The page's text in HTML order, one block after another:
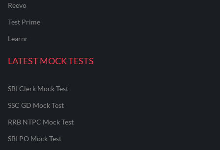
Reevo
Test Prime
Learnr
LATEST MOCK TESTS
SBI Clerk Mock Test
SSC GD Mock Test
RRB NTPC Mock Test
SBI PO Mock Test